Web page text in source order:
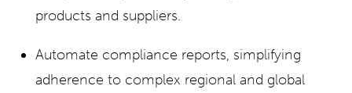
products and suppliers.
Automate compliance reports, simplifying
adherence to complex regional and global